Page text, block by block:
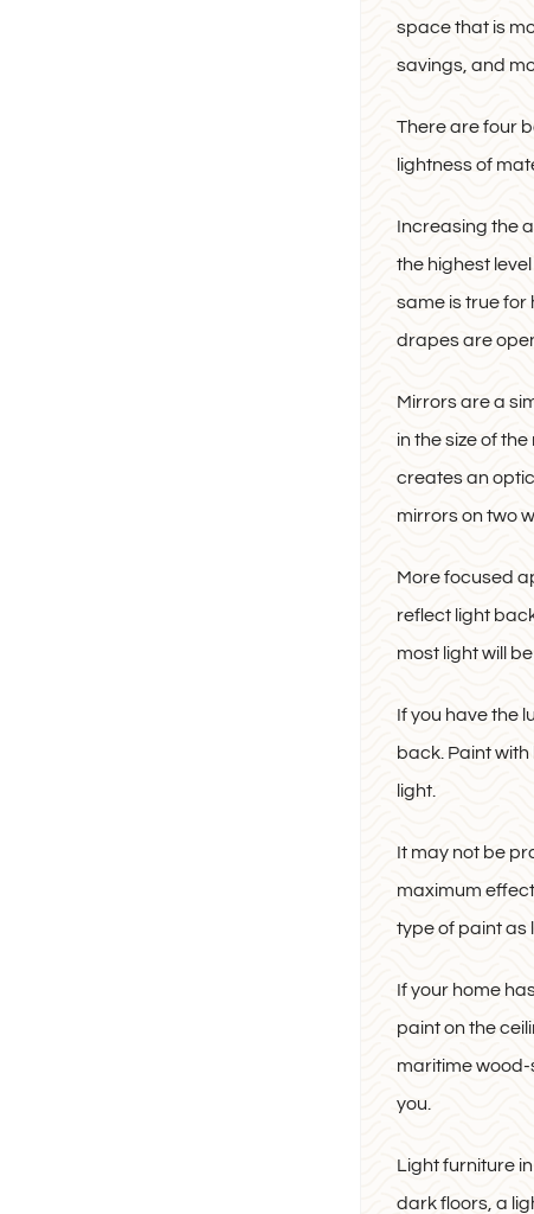
space that is
savings, and
There are four
lightness of
Increasing the
the highest
same is true for
drapes are
Mirrors are a
in the size of
creates an
mirrors on two
More focused
reflect light
most light will
If you have the
back. Paint with
light.
It may not be
maximum
type of paint as
If your home
paint on the
maritime wood-
you.
Light furniture
dark floors, a